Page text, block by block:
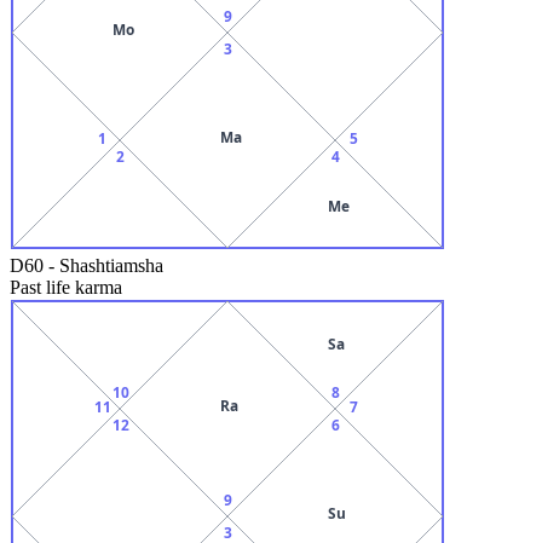
9
Mo
1
2
3
Ma
4
Me
5
D60 - Shashtiamsha
Past life karma
9
Ra
10
11
12
3
6
Su
7
8
Sa